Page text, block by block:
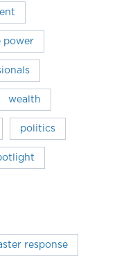
power
wealth
politics
response